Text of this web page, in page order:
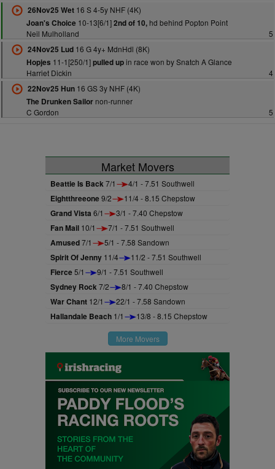
26Nov25 Wet16 S 4-5y NHF (4K)
Joan's Choice 10-13[6/1]2nd of 10,hd behind Popton Point
Neil Mulholland
5
24Nov25 Lud16 G 4y+ MdnHdl (8K)
Hopjes 11-1[250/1]pulled upin race won by Snatch A Glance
Harriet Dickin
4
22Nov25 Hun16 GS 3y NHF (4K)
The Drunken Sailornon-runner
C Gordon
5
Market Movers
Beattie Is Back7/1 4/1 - 7.51 Southwell
Eightthreeone9/2 11/4 - 8.15 Chepstow
Grand Vista 6/1 3/1 - 7.40 Chepstow
Fan Mail 10/1 7/1 - 7.51 Southwell
Amused7/1 5/1 - 7.58 Sandown
Spirit Of Jenny 11/4 11/2 - 7.51 Southwell
Fierce5/1 9/1 - 7.51 Southwell
Sydney Rock7/2 8/1 - 7.40 Chepstow
War Chant 12/1 22/1 - 7.58 Sandown
Hallandale Beach 1/1 13/8 - 8.15 Chepstow
More Movers